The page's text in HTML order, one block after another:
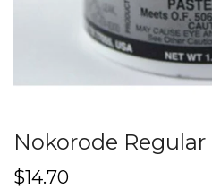
Nokorode Regular
$14.70